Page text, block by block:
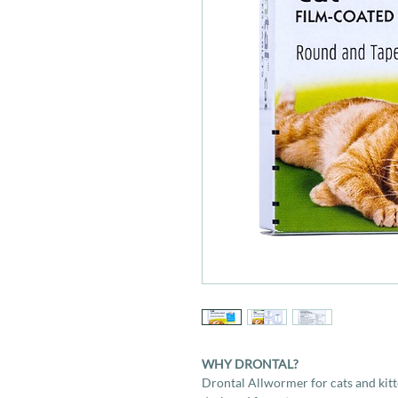
WHY DRONTAL?
Drontal Allwormer for cats and